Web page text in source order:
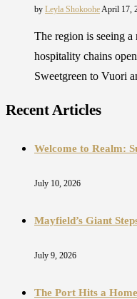
by Leyla ShokooheApril 17,
The region is seeing
hospitality chains
Sweetgreen to Vuori
Recent Articles
Welcome to Realm:
July 10, 2026
Mayfield’s Giant
July 9, 2026
The Port Hits a